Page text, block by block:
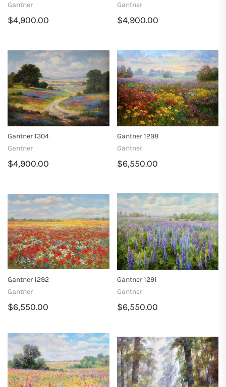
Gantner
$4,900.00
Gantner
$4,900.00
Gantner 1304
Gantner
$4,900.00
Gantner 1298
Gantner
$6,550.00
Gantner 1292
Gantner
$6,550.00
Gantner 1291
Gantner
$6,550.00